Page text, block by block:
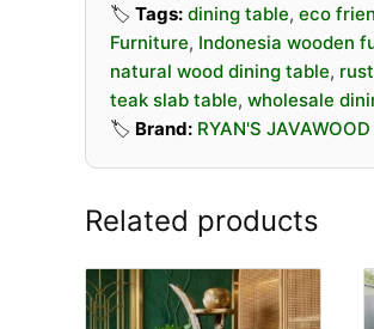
🏷️ Tags: dining table, eco
Furniture, Indonesia wooden
natural wood dining table,
teak slab table, wholesale
🏷️ Brand: RYAN'S JAVAWOOD
Related products